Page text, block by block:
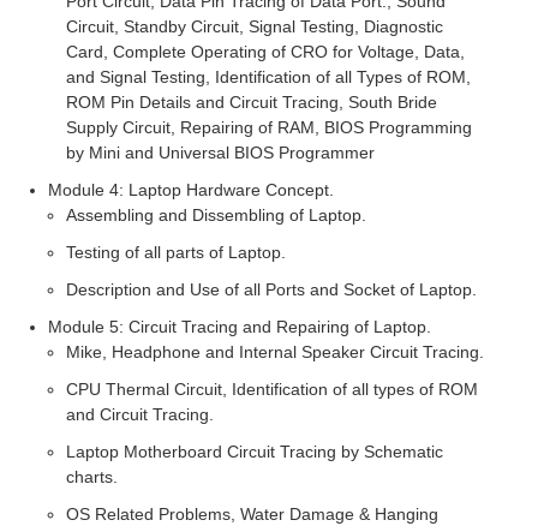
Circuit, Standby Circuit, Signal Testing, Diagnostic
Card, Complete Operating of CRO for Voltage, Data,
and Signal Testing, Identification of all Types of ROM,
ROM Pin Details and Circuit Tracing, South Bride
Supply Circuit, Repairing of RAM, BIOS Programming
by Mini and Universal BIOS Programmer
Module 4: Laptop Hardware Concept.
Assembling and Dissembling of Laptop.
Testing of all parts of Laptop.
Description and Use of all Ports and Socket of Laptop.
Module 5: Circuit Tracing and Repairing of Laptop.
Mike, Headphone and Internal Speaker Circuit Tracing.
CPU Thermal Circuit, Identification of all types of ROM
and Circuit Tracing.
Laptop Motherboard Circuit Tracing by Schematic
charts.
OS Related Problems, Water Damage & Hanging